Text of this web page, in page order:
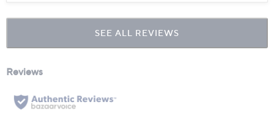
SEE ALL REVIEWS
Click
to